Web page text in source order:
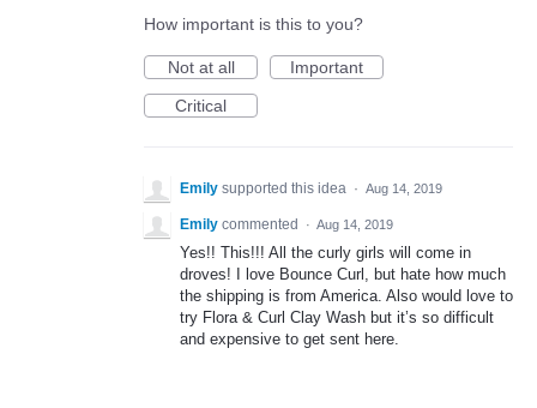
How important is this to you?
Not at all
Important
Critical
Emily supported this idea · Aug 14, 2019
Emily commented · Aug 14, 2019
Yes!! This!!! All the curly girls will come in
droves! I love Bounce Curl, but hate how much
the shipping is from America. Also would love to
try Flora & Curl Clay Wash but it’s so difficult
and expensive to get sent here.